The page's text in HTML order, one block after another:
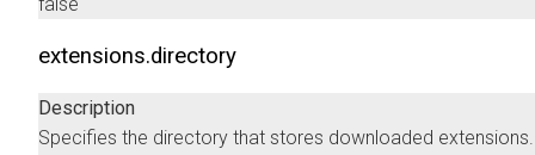
false
extensions.directory
Description
Specifies the directory that stores downloaded extensions.